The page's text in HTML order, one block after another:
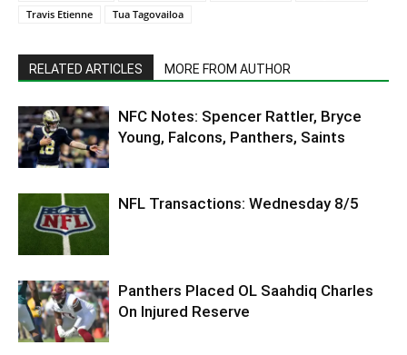
Travis Etienne
Tua Tagovailoa
RELATED ARTICLES MORE FROM AUTHOR
NFC Notes: Spencer Rattler, Bryce
Young, Falcons, Panthers, Saints
NFL Transactions: Wednesday 8/5
Panthers Placed OL Saahdiq Charles
On Injured Reserve